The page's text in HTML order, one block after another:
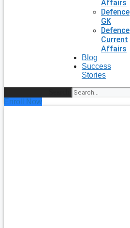
Affairs
Defence
GK
Defence
Current
Affairs
Blog
Success
Stories
Enroll Now